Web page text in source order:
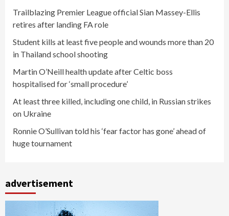
Trailblazing Premier League official Sian Massey-Ellis
retires after landing FA role
Student kills at least five people and wounds more than 20
in Thailand school shooting
Martin O’Neill health update after Celtic boss
hospitalised for ‘small procedure’
At least three killed, including one child, in Russian strikes
on Ukraine
Ronnie O’Sullivan told his ‘fear factor has gone’ ahead of
huge tournament
advertisement